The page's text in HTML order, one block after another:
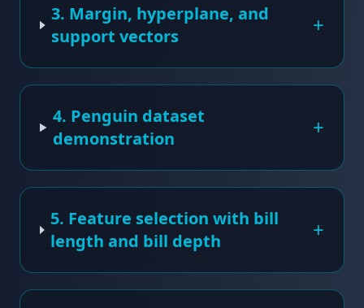
3. Margin, hyperplane, and
support vectors
+
4. Penguin dataset
demonstration
+
5. Feature selection with bill
length and bill depth
+